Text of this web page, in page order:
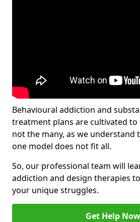
Behavioural addiction and
treatment plans are cultivated
not the many, as we understand
one model does not fit all.
So, our professional team will
addiction and design therapies
your unique struggles.
Get Help Now